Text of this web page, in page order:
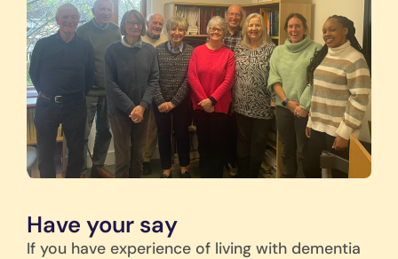
Have your say
If you have experience of living with dementia